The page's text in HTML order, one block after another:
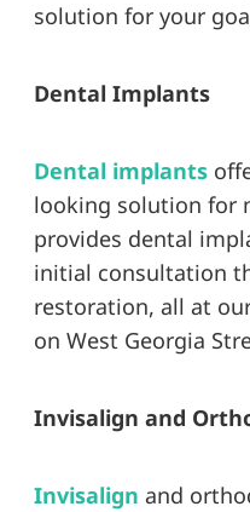
solution for your
Dental Implants
Dental implants
looking solution for
provides dental
initial consultation
restoration, all at
on West Georgia
Invisalign and
Invisalign and